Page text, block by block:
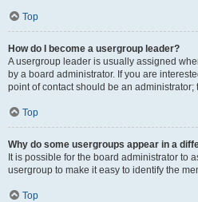
Top
How do I become a usergroup leader?
A usergroup leader is usually assigned
by a board administrator. If you are
point of contact should be an
Top
Why do some usergroups appear in a
It is possible for the board administrator to
usergroup to make it easy to identify the
Top